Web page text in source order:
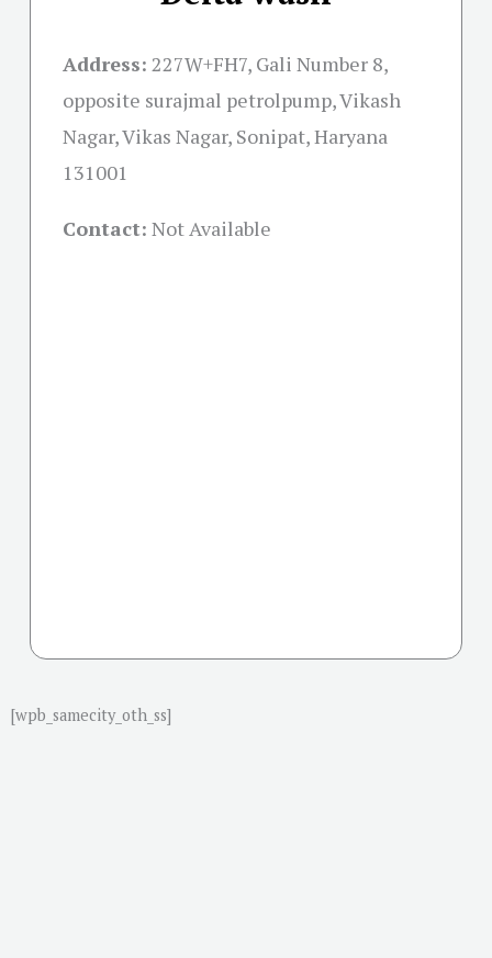
Address: 227W+FH7, Gali Number 8,
opposite surajmal petrolpump, Vikash
Nagar, Vikas Nagar, Sonipat, Haryana
131001
Contact: Not Available
[wpb_samecity_oth_ss]